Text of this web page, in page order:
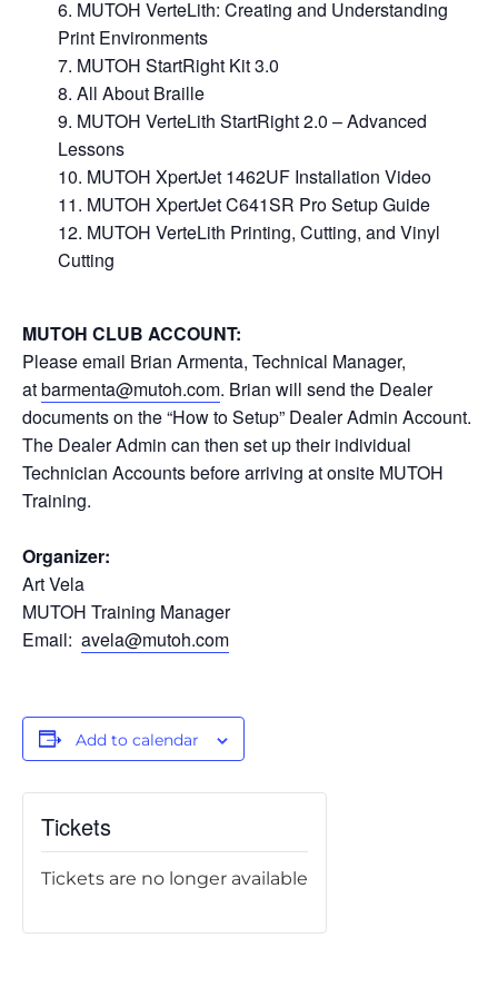
MUTOH VerteLith: Creating and Understanding
Print Environments
MUTOH StartRight Kit 3.0
All About Braille
MUTOH VerteLith StartRight 2.0 – Advanced
Lessons
MUTOH XpertJet 1462UF Installation Video
MUTOH XpertJet C641SR Pro Setup Guide
MUTOH VerteLith Printing, Cutting, and Vinyl
Cutting
MUTOH CLUB ACCOUNT:
Please email Brian Armenta, Technical Manager,
atbarmenta@mutoh.com. Brian will send the Dealer
documents on the “How to Setup” Dealer Admin Account.
The Dealer Admin can then set up their individual
Technician Accounts before arriving at onsite MUTOH
Training.
Organizer:
Art Vela
MUTOH Training Manager
Email: avela@mutoh.com
Add to calendar
Tickets
Tickets are no longer available